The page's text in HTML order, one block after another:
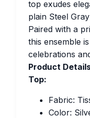
top exudes
plain Steel
Paired with a
this ensemble
celebrations
Product
Top:
Fabric:
Color: